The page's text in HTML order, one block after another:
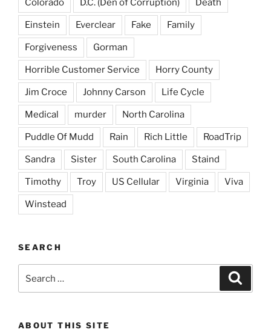
Colorado D.C. (Den of Corruption) Death
Einstein Everclear Fake Family
Forgiveness Gorman
Horrible Customer Service Horry County
Jim Croce Johnny Carson Life Cycle
Medical murder North Carolina
Puddle Of Mudd Rain Rich Little RoadTrip
Sandra Sister South Carolina Staind
Timothy Troy US Cellular Virginia Viva
Winstead
SEARCH
for:
ABOUT THIS SITE